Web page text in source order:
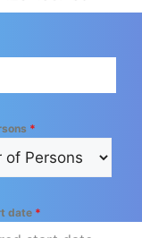
*
date *